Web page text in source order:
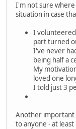
I'm not sure
situation in case
I
part turned
I've never
being half a
My
loved one
I told just 3
Another important
to anyone - at